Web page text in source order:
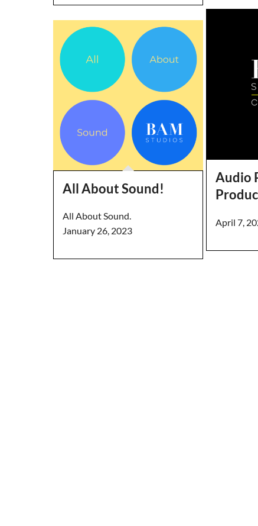
Audio
April 7,
All About Sound!
All About Sound.
January 26, 2023